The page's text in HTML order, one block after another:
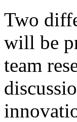
Two
will be
team